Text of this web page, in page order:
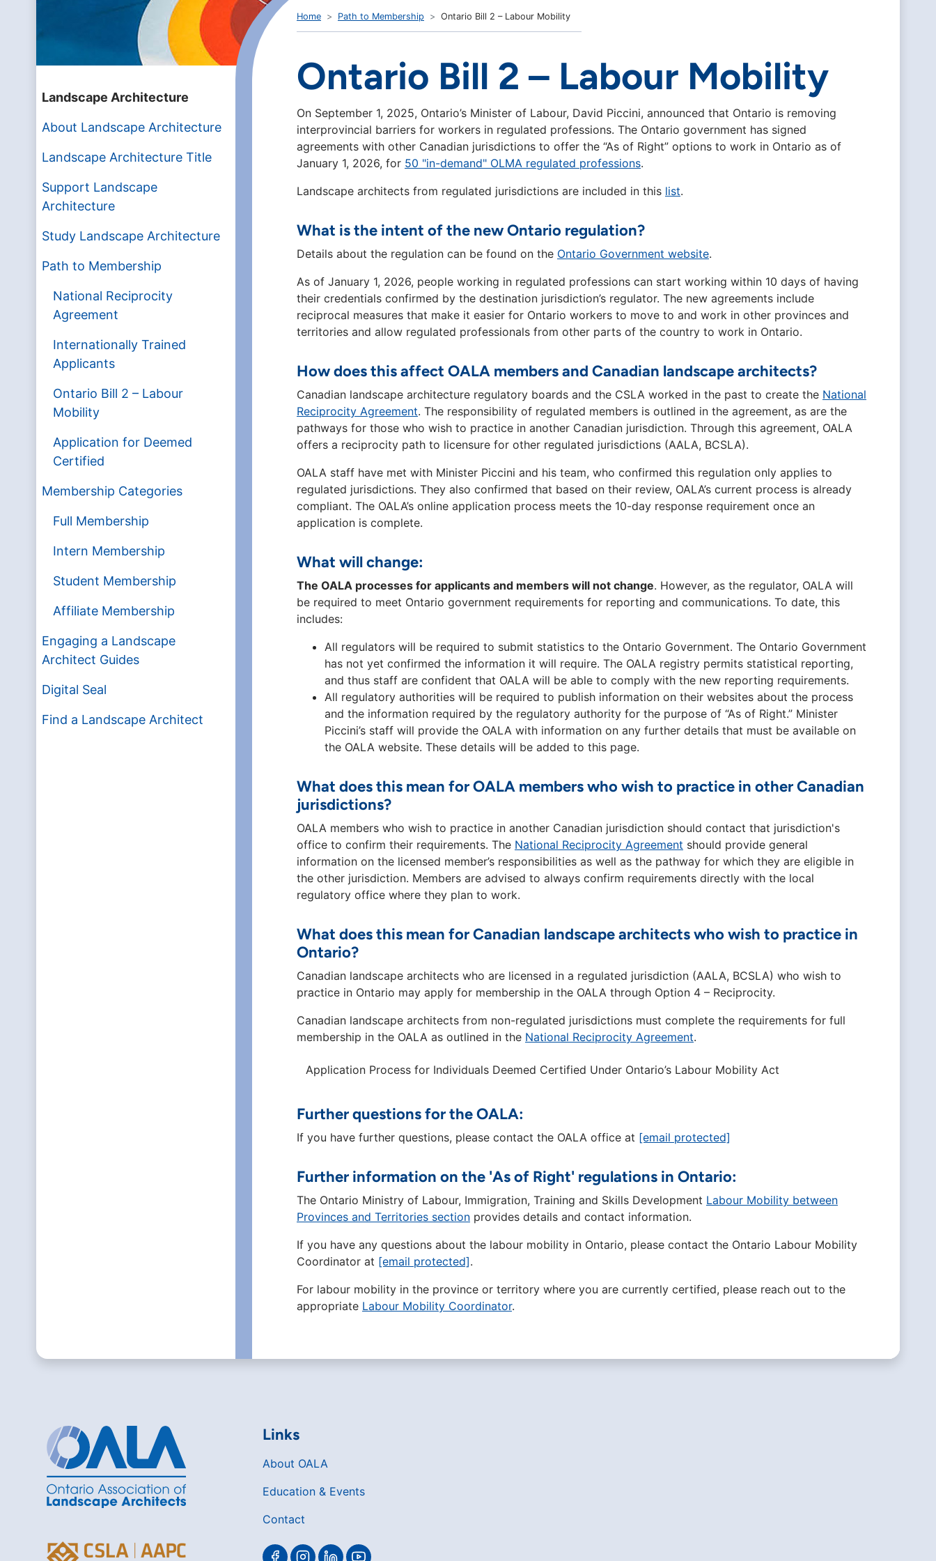
Landscape Architecture
About Landscape Architecture
Landscape Architecture Title
Support Landscape
Architecture
Study Landscape Architecture
Path to Membership
National Reciprocity
Agreement
Internationally Trained
Applicants
Ontario Bill 2 – Labour
Mobility
Application for Deemed
Certified
Membership Categories
Full Membership
Intern Membership
Student Membership
Affiliate Membership
Engaging a Landscape
Architect Guides
Digital Seal
Find a Landscape Architect
Home Path to Membership Ontario Bill 2 – Labour Mobility
Ontario Bill 2 – Labour Mobility
On September 1, 2025, Ontario’s Minister of Labour, David Piccini, announced that Ontario is removing
interprovincial barriers for workers in regulated professions. The Ontario government has signed
agreements with other Canadian jurisdictions to offer the “As of Right” options to work in Ontario as of
January 1, 2026, for 50 "in-demand" OLMA regulated professions.
Landscape architects from regulated jurisdictions are included in this list.
What is the intent of the new Ontario regulation?
Details about the regulation can be found on the Ontario Government website.
As of January 1, 2026, people working in regulated professions can start working within 10 days of having
their credentials confirmed by the destination jurisdiction’s regulator. The new agreements include
reciprocal measures that make it easier for Ontario workers to move to and work in other provinces and
territories and allow regulated professionals from other parts of the country to work in Ontario.
How does this affect OALA members and Canadian landscape architects?
Canadian landscape architecture regulatory boards and the CSLA worked in the past to create the National
Reciprocity Agreement. The responsibility of regulated members is outlined in the agreement, as are the
pathways for those who wish to practice in another Canadian jurisdiction. Through this agreement, OALA
offers a reciprocity path to licensure for other regulated jurisdictions (AALA, BCSLA).
OALA staff have met with Minister Piccini and his team, who confirmed this regulation only applies to
regulated jurisdictions. They also confirmed that based on their review, OALA’s current process is already
compliant. The OALA’s online application process meets the 10-day response requirement once an
application is complete.
What will change:
The OALA processes for applicants and members will not change. However, as the regulator, OALA will
be required to meet Ontario government requirements for reporting and communications. To date, this
includes:
All regulators will be required to submit statistics to the Ontario Government. The Ontario Government
has not yet confirmed the information it will require. The OALA registry permits statistical reporting,
and thus staff are confident that OALA will be able to comply with the new reporting requirements.
All regulatory authorities will be required to publish information on their websites about the process
and the information required by the regulatory authority for the purpose of “As of Right.” Minister
Piccini’s staff will provide the OALA with information on any further details that must be available on
the OALA website. These details will be added to this page.
What does this mean for OALA members who wish to practice in other Canadian
jurisdictions?
OALA members who wish to practice in another Canadian jurisdiction should contact that jurisdiction's
office to confirm their requirements. The National Reciprocity Agreement should provide general
information on the licensed member’s responsibilities as well as the pathway for which they are eligible in
the other jurisdiction. Members are advised to always confirm requirements directly with the local
regulatory office where they plan to work.
What does this mean for Canadian landscape architects who wish to practice in
Ontario?
Canadian landscape architects who are licensed in a regulated jurisdiction (AALA, BCSLA) who wish to
practice in Ontario may apply for membership in the OALA through Option 4 – Reciprocity.
Canadian landscape architects from non-regulated jurisdictions must complete the requirements for full
membership in the OALA as outlined in the National Reciprocity Agreement.
Application Process for Individuals Deemed Certified Under Ontario’s Labour Mobility Act
Further questions for the OALA:
If you have further questions, please contact the OALA office at [email protected]
Further information on the 'As of Right' regulations in Ontario:
The Ontario Ministry of Labour, Immigration, Training and Skills Development Labour Mobility between
Provinces and Territories section provides details and contact information.
If you have any questions about the labour mobility in Ontario, please contact the Ontario Labour Mobility
Coordinator at [email protected].
For labour mobility in the province or territory where you are currently certified, please reach out to the
appropriate Labour Mobility Coordinator.
Links
About OALA
Education & Events
Contact